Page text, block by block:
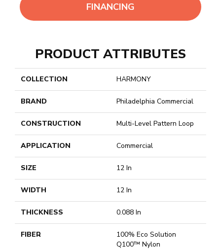
FINANCING
PRODUCT ATTRIBUTES
COLLECTION HARMONY
BRAND Philadelphia Commercial
CONSTRUCTION Multi-Level Pattern Loop
APPLICATION Commercial
SIZE 12 In
WIDTH 12 In
THICKNESS 0.088 In
FIBER
100% Eco Solution
Q100™ Nylon